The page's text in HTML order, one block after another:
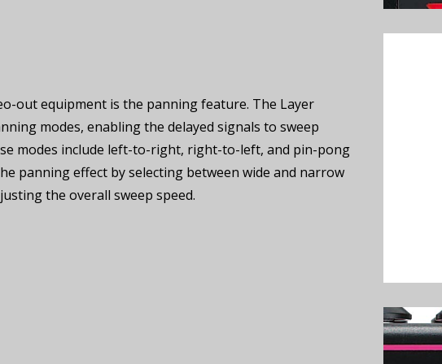
out equipment is the panning feature. The Layer
modes, enabling the delayed signals to sweep
modes include left-to-right, right-to-left, and pin-pong
panning effect by selecting between wide and narrow
the overall sweep speed.